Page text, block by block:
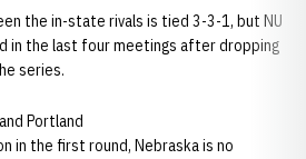
the in-state rivals is tied 3-3-1, but NU
in the last four meetings after dropping
series.
Portland
in the first round, Nebraska is no